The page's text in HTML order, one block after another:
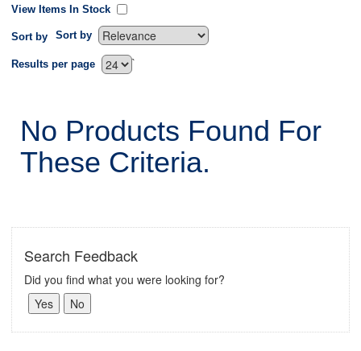
View Items In Stock
Sort by Sort by
`
Results per page
No Products Found For
These Criteria.
Search Feedback
Did you find what you were looking for?